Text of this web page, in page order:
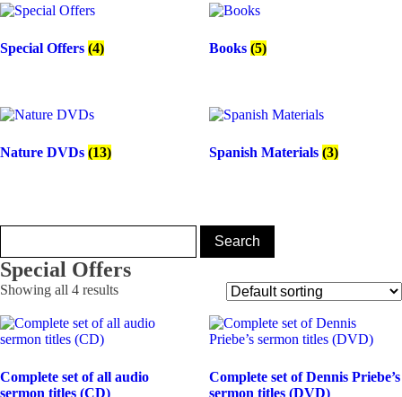
Special Offers (4) Books (5)
Nature DVDs (13) Spanish Materials (3)
Special Offers
Showing all 4 results
Complete set of all audio
sermon titles (CD)
Complete set of Dennis Priebe’s
sermon titles (DVD)